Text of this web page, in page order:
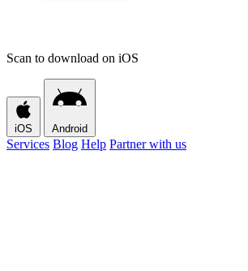
Scan to download on iOS
iOS Android
Services Blog Help Partner with us